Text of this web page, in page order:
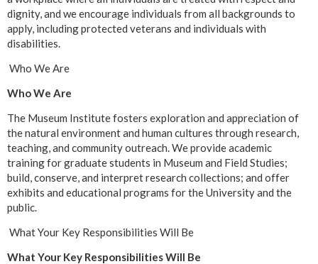
dignity, and we encourage individuals from all backgrounds to
apply, including protected veterans and individuals with
disabilities.
Who We Are
Who We Are
The Museum Institute fosters exploration and appreciation of
the natural environment and human cultures through research,
teaching, and community outreach. We provide academic
training for graduate students in Museum and Field Studies;
build, conserve, and interpret research collections; and offer
exhibits and educational programs for the University and the
public.
What Your Key Responsibilities Will Be
What Your Key Responsibilities Will Be